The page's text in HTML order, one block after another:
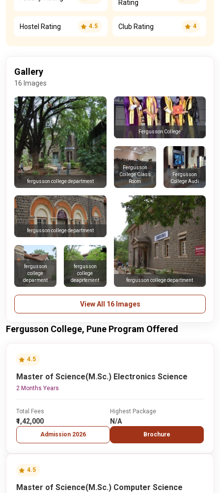
Rating
Hostel Rating 4.5 Club Rating 4
Gallery
16 Images
fergusson college department
Fergusson College
Fergusson
College Class
Room
Fergusson
College Audi
fergusson
college
deparment
fergusson
college
deaprtement
fergusson college department
fergusson college department
View All 16 Images
Fergusson College, Pune Program Offered
4.5
Master of Science(M.Sc.) Electronics Science
2 Months Years
Total Fees
₹1,42,000
Admission 2026
Highest Package
N/A
Brochure
4.5
Master of Science(M.Sc.) Computer Science